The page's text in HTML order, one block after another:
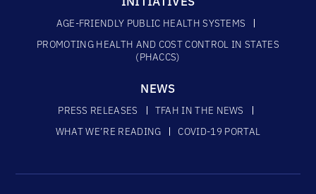
AGE-FRIENDLY PUBLIC HEALTH SYSTEMS
PROMOTING HEALTH AND COST CONTROL IN STATES
(PHACCS)
NEWS
PRESS RELEASES
TFAH IN THE NEWS
WHAT WE’RE READING
COVID-19 PORTAL